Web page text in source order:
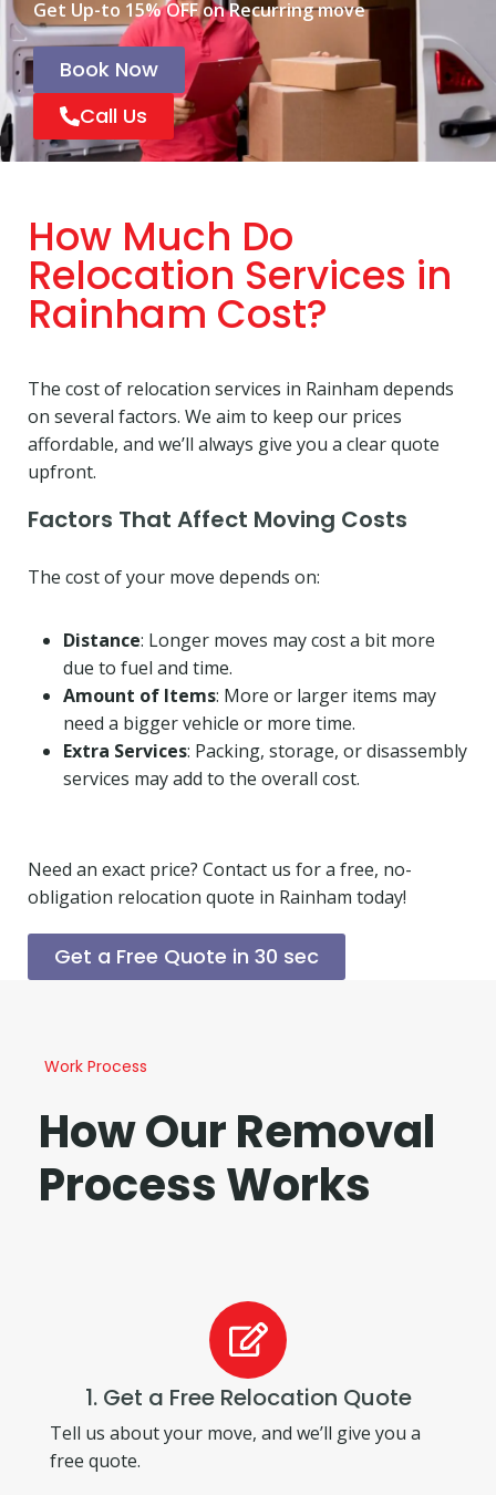
Get Up-to 15% OFF on Recurring move
Book Now
Call Us
How Much Do
Relocation Services in
Rainham Cost?
The cost of relocation services in Rainham depends
on several factors. We aim to keep our prices
affordable, and we’ll always give you a clear quote
upfront.
Factors That Affect Moving Costs
The cost of your move depends on:
Distance: Longer moves may cost a bit more
due to fuel and time.
Amount of Items: More or larger items may
need a bigger vehicle or more time.
Extra Services: Packing, storage, or disassembly
services may add to the overall cost.
Need an exact price? Contact us for a free, no-
obligation relocation quote in Rainham today!
Get a Free Quote in 30 sec
Work Process
How Our Removal
Process Works
1. Get a Free Relocation Quote
Tell us about your move, and we’ll give you a
free quote.